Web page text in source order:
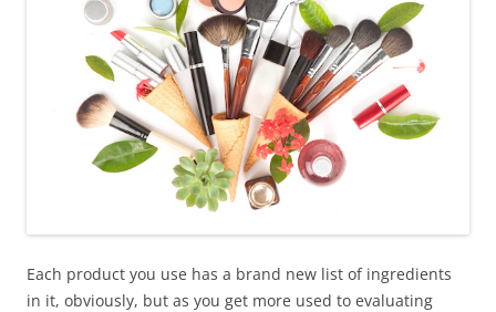
Each product you use has a brand new list of ingredients
in it, obviously, but as you get more used to evaluating